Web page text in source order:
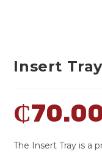
Insert Tray
₵
The Insert Tray is a